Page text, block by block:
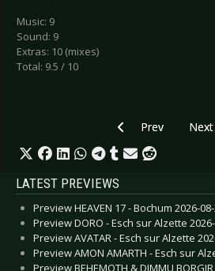
Music: 9
Sound: 9
Extras: 10 (mixes)
Total: 9.5 / 10
Previous article:
Prev Next
Next
LATEST PREVIEWS
Preview HEAVEN 17 - Bochum 2026-
Preview DORO - Esch sur Alzette
Preview AVATAR - Esch sur Alzette
Preview AMON AMARTH - Esch sur
Preview BEHEMOTH & DIMMU